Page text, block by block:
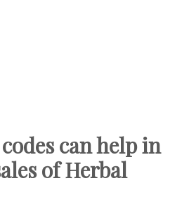
can help in
of Herbal